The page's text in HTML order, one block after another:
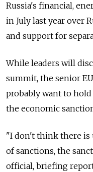
Russia's financial,
in July last year over
and support for
While leaders will
summit, the senior
probably want to
the economic
"I don't think there is
of sanctions, the
official, briefing